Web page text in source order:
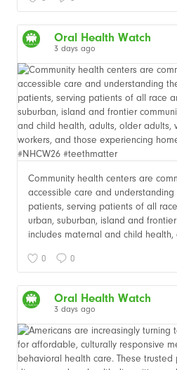
Oral Health Watch
3 days ago
Community health centers are
accessible care and
patients, serving patients of all
urban, suburban, island and
includes maternal and child
0 0
Oral Health Watch
3 days ago